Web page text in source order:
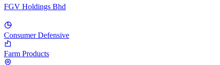
FGV Holdings Bhd
Consumer Defensive
Farm Products